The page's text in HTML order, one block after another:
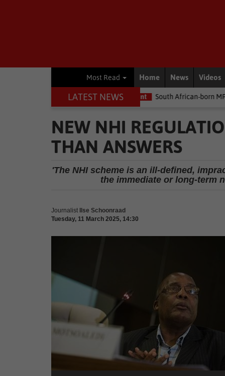
Most Read Home News Videos
LATEST NEWS
Environment South African-born MPA Day becomes
NEW NHI
THAN ANSWERS
'The NHI scheme is an ill-defined,
the immediate or long-term
Journalist
Ilse Schoonraad
Tuesday, 11 March 2025, 14:30